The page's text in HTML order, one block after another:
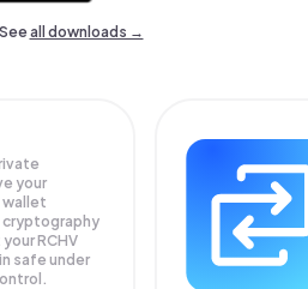
all downloads →
your
cryptography
yourRCHV
safe under